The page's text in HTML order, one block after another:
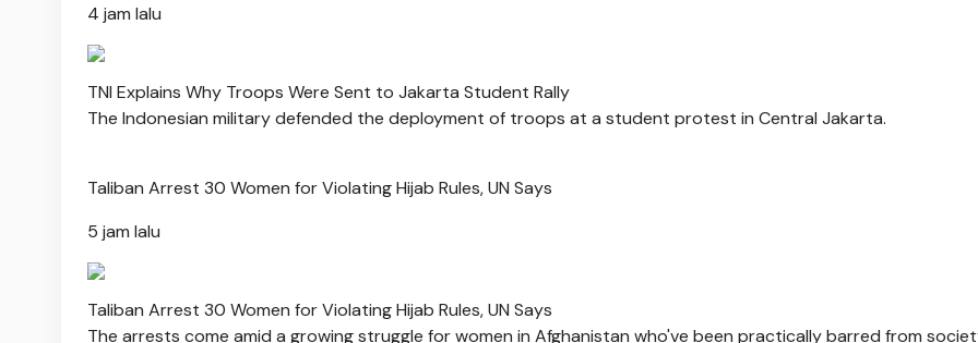
4 jam lalu
TNI Explains Why Troops Were Sent to Jakarta Student Rally
The Indonesian military defended the deployment of troops at a student protest in Central Jakarta.
Taliban Arrest 30 Women for Violating Hijab Rules, UN Says
5 jam lalu
Taliban Arrest 30 Women for Violating Hijab Rules, UN Says
The arrests come amid a growing struggle for women in Afghanistan who've been practically barred from